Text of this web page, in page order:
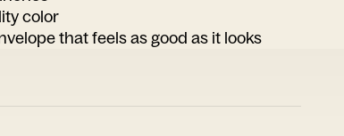
color
that feels as good as it looks